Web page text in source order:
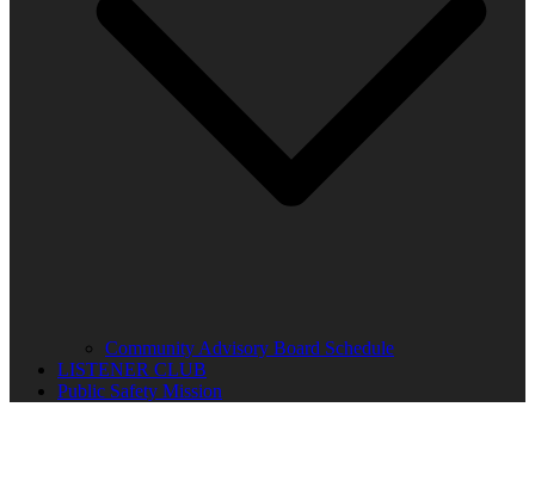
Community Advisory Board Schedule
LISTENER CLUB
Public Safety Mission